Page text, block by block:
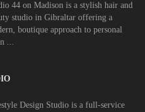
44 on Madison is a stylish hair and
studio in Gibraltar offering a
boutique approach to personal
...
Design Studio is a full-service